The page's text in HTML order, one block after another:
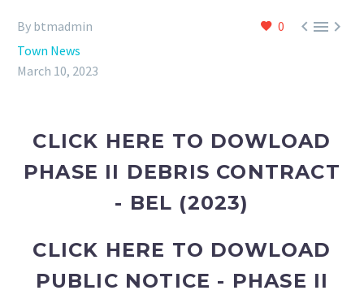
0 
By btmadmin
Town News
March 10, 2023
CLICK HERE TO DOWLOAD
PHASE II DEBRIS CONTRACT
- BEL (2023)
CLICK HERE TO DOWLOAD
PUBLIC NOTICE - PHASE II